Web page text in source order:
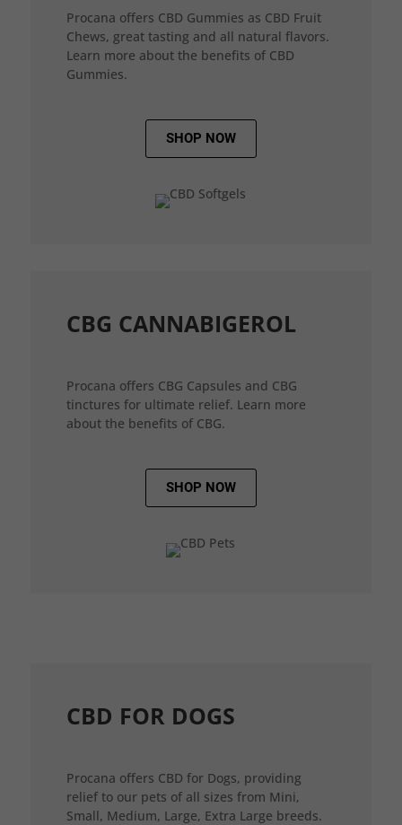
Procana offers CBD Gummies as CBD Fruit
Chews, great tasting and all natural flavors.
Learn more about the benefits of CBD
Gummies.
SHOP NOW
CBG CANNABIGEROL
Procana offers CBG Capsules and CBG
tinctures for ultimate relief. Learn more
about the benefits of CBG.
SHOP NOW
CBD FOR DOGS
Procana offers CBD for Dogs, providing
relief to our pets of all sizes from Mini,
Small, Medium, Large, Extra Large breeds.